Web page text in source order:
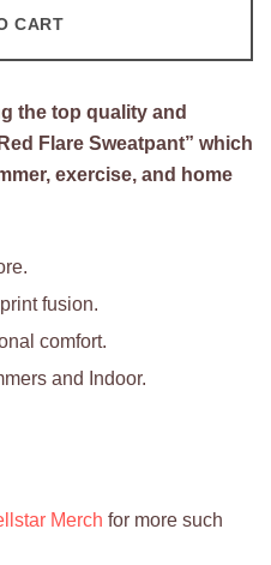
Sweatpant
quantity
CART
the top quality and
Flare Sweatpant” which
exercise, and home
fusion.
comfort.
and Indoor.
Merch for more such